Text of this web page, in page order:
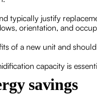
typically justify
orientation, and
of a new unit and
capacity is
savings